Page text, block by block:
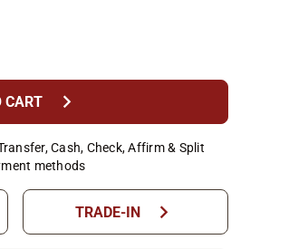
CART chevron_right
Cash, Check, Affirm & Split
methods
TRADE-IN chevron_right